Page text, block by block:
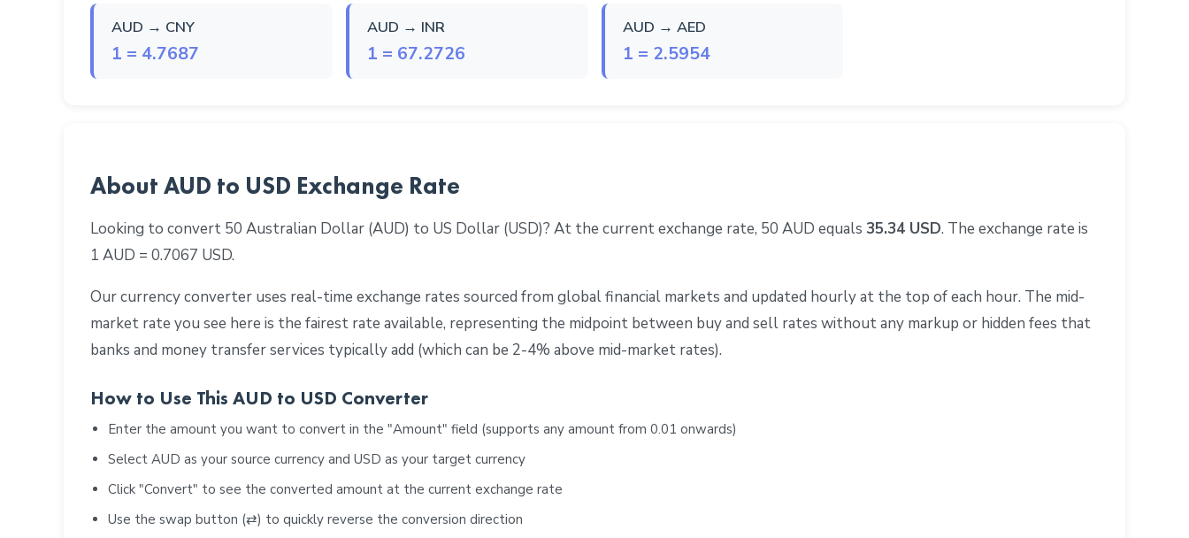
AUD → CNY
1 = 4.7687
AUD → INR
1 = 67.2726
AUD → AED
1 = 2.5954
About AUD to USD Exchange Rate
Looking to convert 50 Australian Dollar (AUD) to US Dollar (USD)? At the current exchange rate, 50 AUD equals 35.34 USD. The exchange rate is
1 AUD = 0.7067 USD.
Our currency converter uses real-time exchange rates sourced from global financial markets and updated hourly at the top of each hour. The mid-
market rate you see here is the fairest rate available, representing the midpoint between buy and sell rates without any markup or hidden fees that
banks and money transfer services typically add (which can be 2-4% above mid-market rates).
How to Use This AUD to USD Converter
Enter the amount you want to convert in the "Amount" field (supports any amount from 0.01 onwards)
Select AUD as your source currency and USD as your target currency
Click "Convert" to see the converted amount at the current exchange rate
Use the swap button (⇄) to quickly reverse the conversion direction